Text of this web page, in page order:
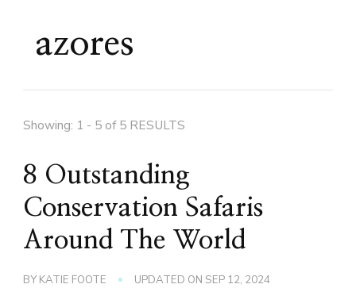
azores
Showing: 1 - 5 of 5 RESULTS
8 Outstanding
Conservation Safaris
Around The World
BY KATIE FOOTE UPDATED ON SEP 12, 2024